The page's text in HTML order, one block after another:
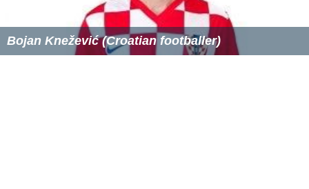
Bojan Knežević (Croatian footballer)